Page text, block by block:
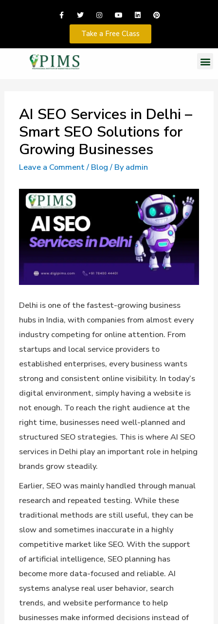
Take a Free Class
AI SEO Services in Delhi –
Smart SEO Solutions for
Growing Businesses
Leave a Comment/ Blog/ Byadmin
Delhi is one of the fastest-growing business
hubs in India, with companies from almost every
industry competing for online attention. From
startups and local service providers to
established enterprises, every business wants
strong and consistent online visibility. In today’s
digital environment, simply having a website is
not enough. To reach the right audience at the
right time, businesses need well-planned and
structured SEO strategies. This is where AI SEO
services in Delhi play an important role in helping
brands grow steadily.
Earlier, SEO was mainly handled through manual
research and repeated testing. While these
traditional methods are still useful, they can be
slow and sometimes inaccurate in a highly
competitive market like SEO. With the support
of artificial intelligence, SEO planning has
become more data-focused and reliable. AI
systems analyse real user behavior, search
trends, and website performance to help
businesses make informed decisions instead of